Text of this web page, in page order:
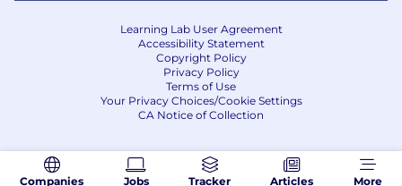
Companies Jobs Tracker Articles More
Learning Lab User Agreement
Accessibility Statement
Copyright Policy
Privacy Policy
Terms of Use
Your Privacy Choices/Cookie Settings
CA Notice of Collection